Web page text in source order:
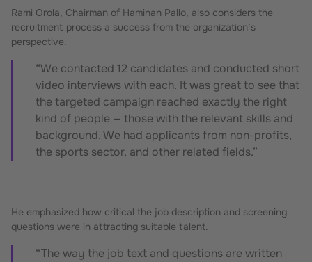
Rami Orola, Chairman of Haminan Pallo, also considers the
recruitment process a success from the organization’s
perspective.
“We contacted 12 candidates and conducted short
video interviews with each. It was great to see that
the targeted campaign reached exactly the right
kind of people — those with the relevant skills and
background. We had applicants from non-profits,
the sports sector, and other related fields.”
He emphasized how critical the job description and screening
questions were in attracting suitable talent.
“The way the job text and questions are written